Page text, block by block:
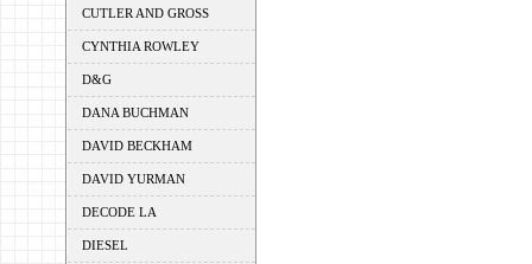
CUTLER AND GROSS
CYNTHIA ROWLEY
D&G
DANA BUCHMAN
DAVID BECKHAM
DAVID YURMAN
DECODE LA
DIESEL